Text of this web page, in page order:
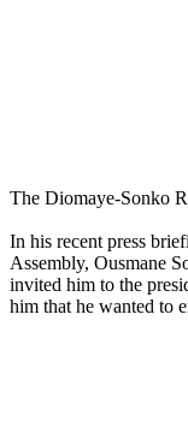
The Diomaye-Sonko
In his recent press
Assembly, Ousmane
invited him to the
him that he wanted to